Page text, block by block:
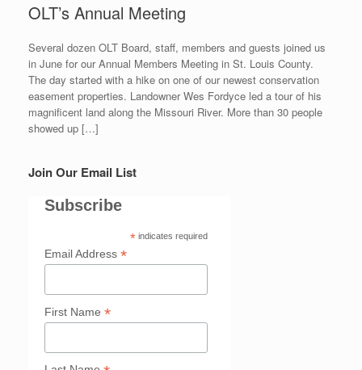
OLT’s Annual Meeting
Several dozen OLT Board, staff, members and guests joined us
in June for our Annual Members Meeting in St. Louis County.
The day started with a hike on one of our newest conservation
easement properties. Landowner Wes Fordyce led a tour of his
magnificent land along the Missouri River. More than 30 people
showed up […]
Join Our Email List
Subscribe
*indicates required
Email Address *
First Name *